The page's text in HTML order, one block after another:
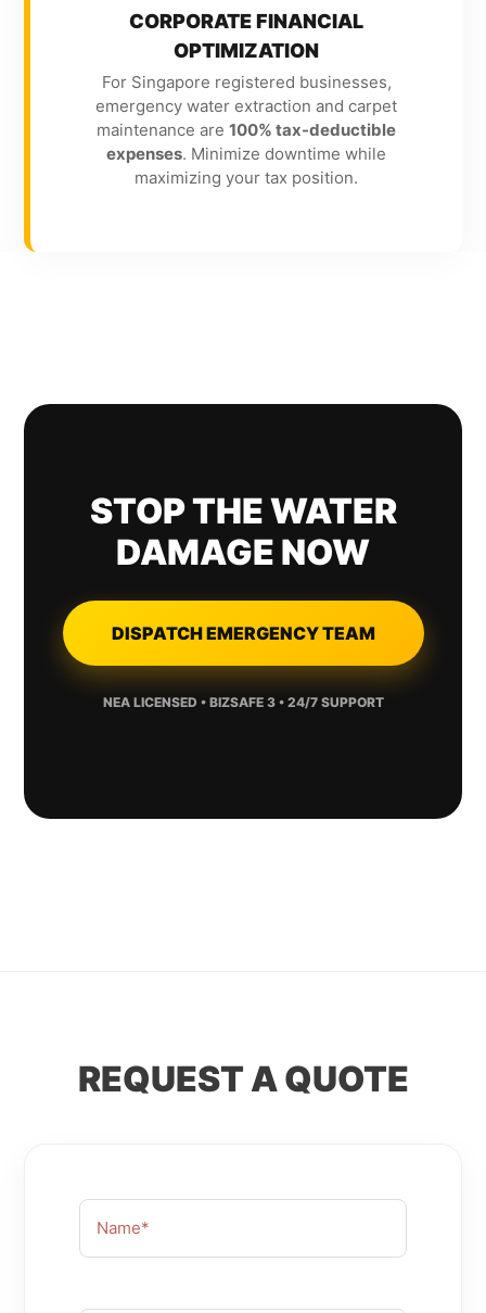
CORPORATE FINANCIAL
OPTIMIZATION
For Singapore registered businesses,
emergency water extraction and carpet
maintenance are 100% tax-deductible
expenses. Minimize downtime while
maximizing your tax position.
STOP THE WATER
DAMAGE NOW
DISPATCH EMERGENCY TEAM
NEA LICENSED • BIZSAFE 3 • 24/7 SUPPORT
REQUEST AQUOTE